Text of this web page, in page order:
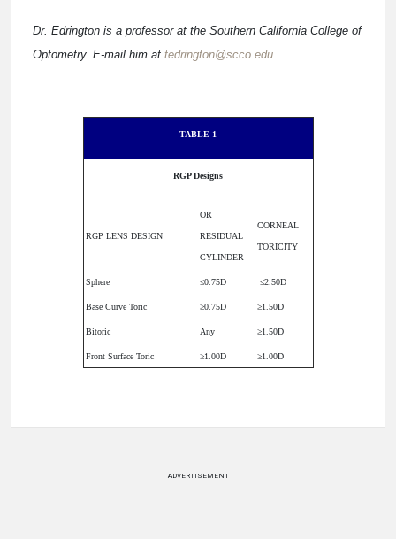
Dr. Edrington is a professor at the Southern California College of
Optometry. E-mail him at tedrington@scco.edu.
TABLE 1
RGP Designs
RGP LENS DESIGN
OR
RESIDUAL
CYLINDER
CORNEAL
TORICITY
Sphere ≤0.75D ≤2.50D
Base Curve Toric ≥0.75D ≥1.50D
Bitoric Any ≥1.50D
Front Surface Toric ≥1.00D ≥1.00D
ADVERTISEMENT